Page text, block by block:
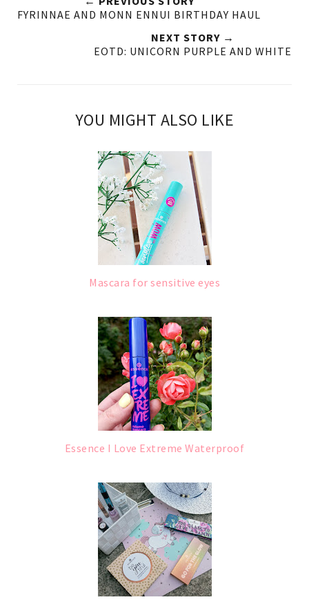
FYRINNAE AND MONN ENNUI BIRTHDAY HAUL
NEXT STORY →
EOTD: UNICORN PURPLE AND WHITE
YOU MIGHT ALSO LIKE
Mascara for sensitive eyes
Essence I Love Extreme Waterproof